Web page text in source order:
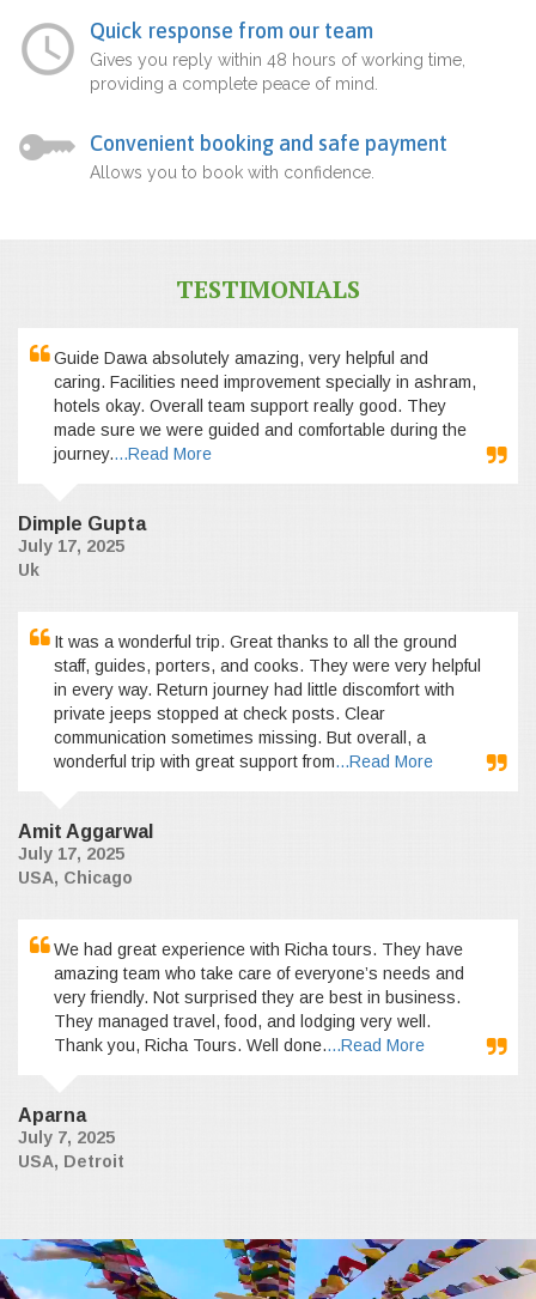
Quick response from our team
Gives you reply within 48 hours of working time,
providing a complete peace of mind.
Convenient booking and safe payment
Allows you to book with confidence.
TESTIMONIALS
Guide Dawa absolutely amazing, very helpful and
caring. Facilities need improvement specially in ashram,
hotels okay. Overall team support really good. They
made sure we were guided and comfortable during the
journey....Read More
Dimple Gupta
July 17, 2025
Uk
It was a wonderful trip. Great thanks to all the ground
staff, guides, porters, and cooks. They were very helpful
in every way. Return journey had little discomfort with
private jeeps stopped at check posts. Clear
communication sometimes missing. But overall, a
wonderful trip with great support from...Read More
Amit Aggarwal
July 17, 2025
USA, Chicago
We had great experience with Richa tours. They have
amazing team who take care of everyone’s needs and
very friendly. Not surprised they are best in business.
They managed travel, food, and lodging very well.
Thank you, Richa Tours. Well done....Read More
Aparna
July 7, 2025
USA, Detroit